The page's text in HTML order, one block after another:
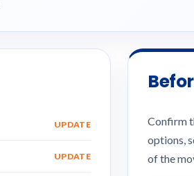
UPDATE
UPDATE
Confirm
options,
of the